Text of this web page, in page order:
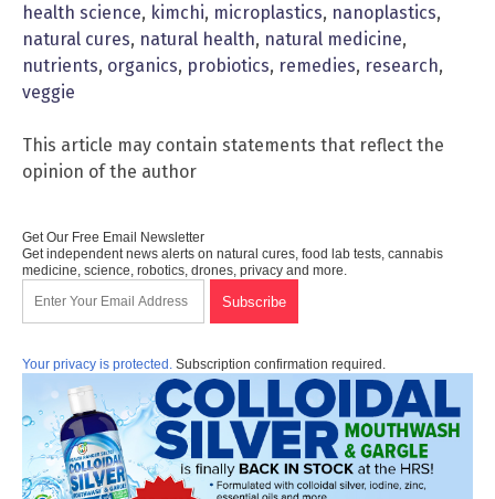
health science, kimchi, microplastics, nanoplastics,
natural cures, natural health, natural medicine,
nutrients, organics, probiotics, remedies, research,
veggie
This article may contain statements that reflect the
opinion of the author
Get Our Free Email Newsletter
Get independent news alerts on natural cures, food lab tests, cannabis
medicine, science, robotics, drones, privacy and more.
Your privacy is protected. Subscription confirmation required.